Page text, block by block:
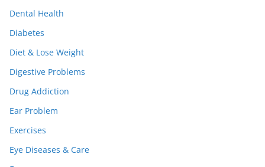
Dental Health
Diabetes
Diet & Lose Weight
Digestive Problems
Drug Addiction
Ear Problem
Exercises
Eye Diseases & Care